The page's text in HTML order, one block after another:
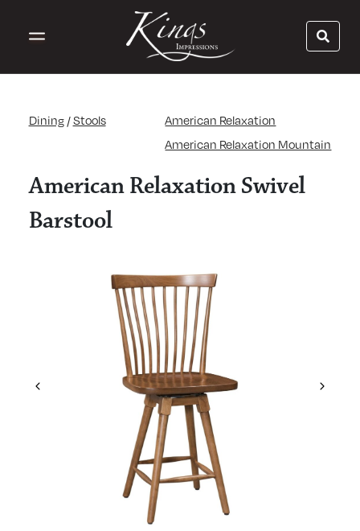
Dining /Stools
American Relaxation
American Relaxation Mountain
American Relaxation Swivel
Barstool
Previous Next